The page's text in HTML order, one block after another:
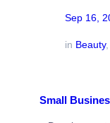
Sep 16,
in Beauty,
Small